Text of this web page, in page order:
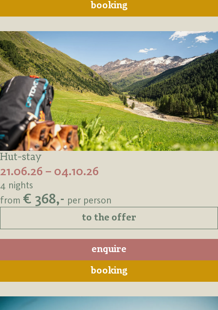
booking
Hut-stay
21.06.26 – 04.10.26
4 nights
from € 368,- per person
to the offer
enquire
booking